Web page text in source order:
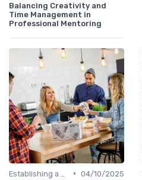
Balancing Creativity and
Time Management in
Professional Mentoring
• 04/10/2025